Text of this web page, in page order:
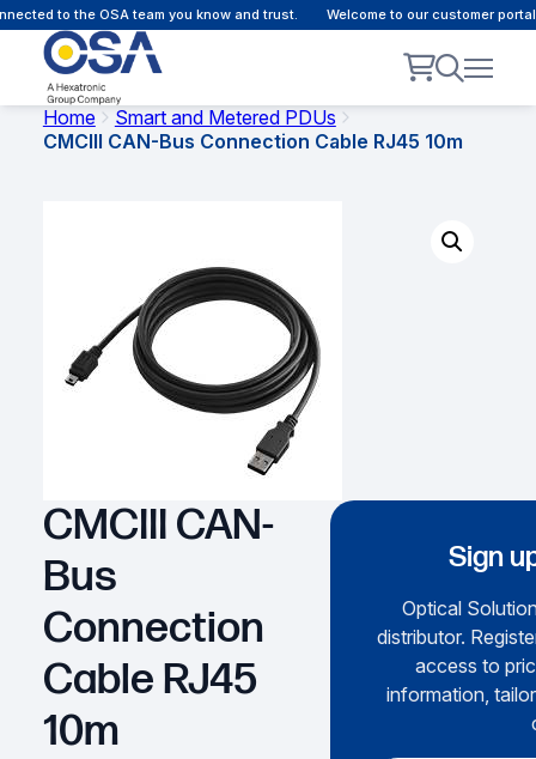
to the OSA team you know and trust. Welcome to our customer
Home
Smart and Metered PDUs
CMCIII CAN-Bus Connection Cable RJ45 10m
CMCIII CAN-
Bus
Connection
Cable RJ45
10m
Sign
Optical
distributor.
access to
information,